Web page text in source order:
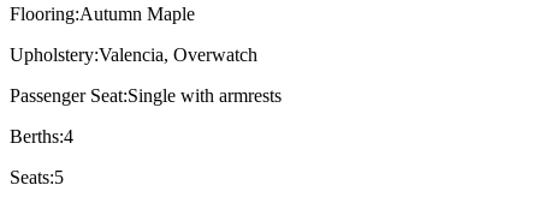
Flooring:Autumn Maple
Upholstery:Valencia, Overwatch
Passenger Seat:Single with armrests
Berths:4
Seats:5